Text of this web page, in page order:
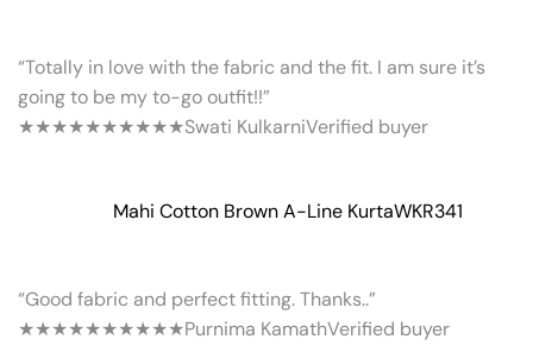
“Totally in love with the fabric and the fit. I am sure it’s
going to be my to-go outfit!!”
★★★★★★★★★★Swati KulkarniVerified buyer
Mahi Cotton Brown A-Line KurtaWKR341
“Good fabric and perfect fitting. Thanks..”
★★★★★★★★★★Purnima KamathVerified buyer